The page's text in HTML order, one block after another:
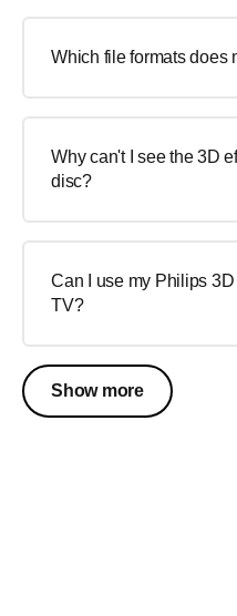
Which file formats does
Why can't I see the 3D
disc?
Can I use my Philips
TV?
Show more